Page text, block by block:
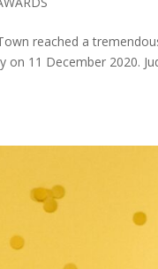
reached a
11 December 2020.